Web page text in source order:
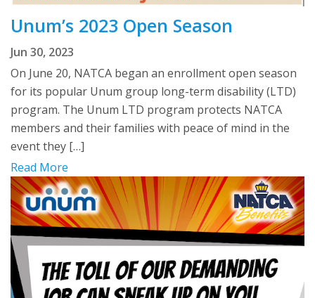
Unum’s 2023 Open Season
Jun 30, 2023
On June 20, NATCA began an enrollment open season
for its popular Unum group long-term disability (LTD)
program. The Unum LTD program protects NATCA
members and their families with peace of mind in the
event they […]
Read More